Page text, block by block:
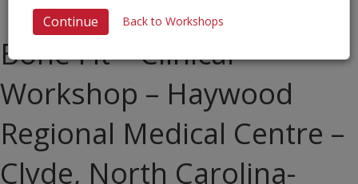
Continue Back to Workshops
This event has passed.
Bone Fit™ Clinical
Workshop – Haywood
Regional Medical Centre –
Clyde, North Carolina-